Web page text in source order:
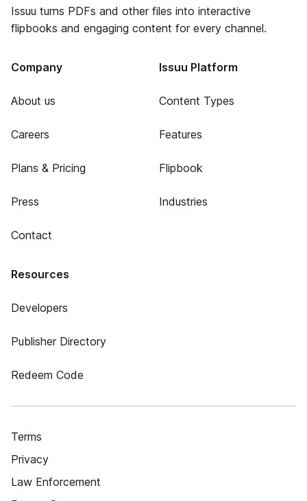
Issuu turns PDFs and other files into interactive
flipbooks and engaging content for every channel.
Company
About us
Careers
Plans & Pricing
Press
Contact
Issuu Platform
Content Types
Features
Flipbook
Industries
Resources
Developers
Publisher Directory
Redeem Code
Terms
Privacy
Law Enforcement